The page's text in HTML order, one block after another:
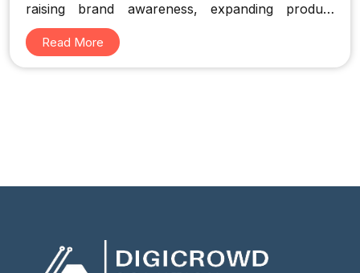
raising brand awareness, expanding product
sales, and creating compelling new brands.
Read More